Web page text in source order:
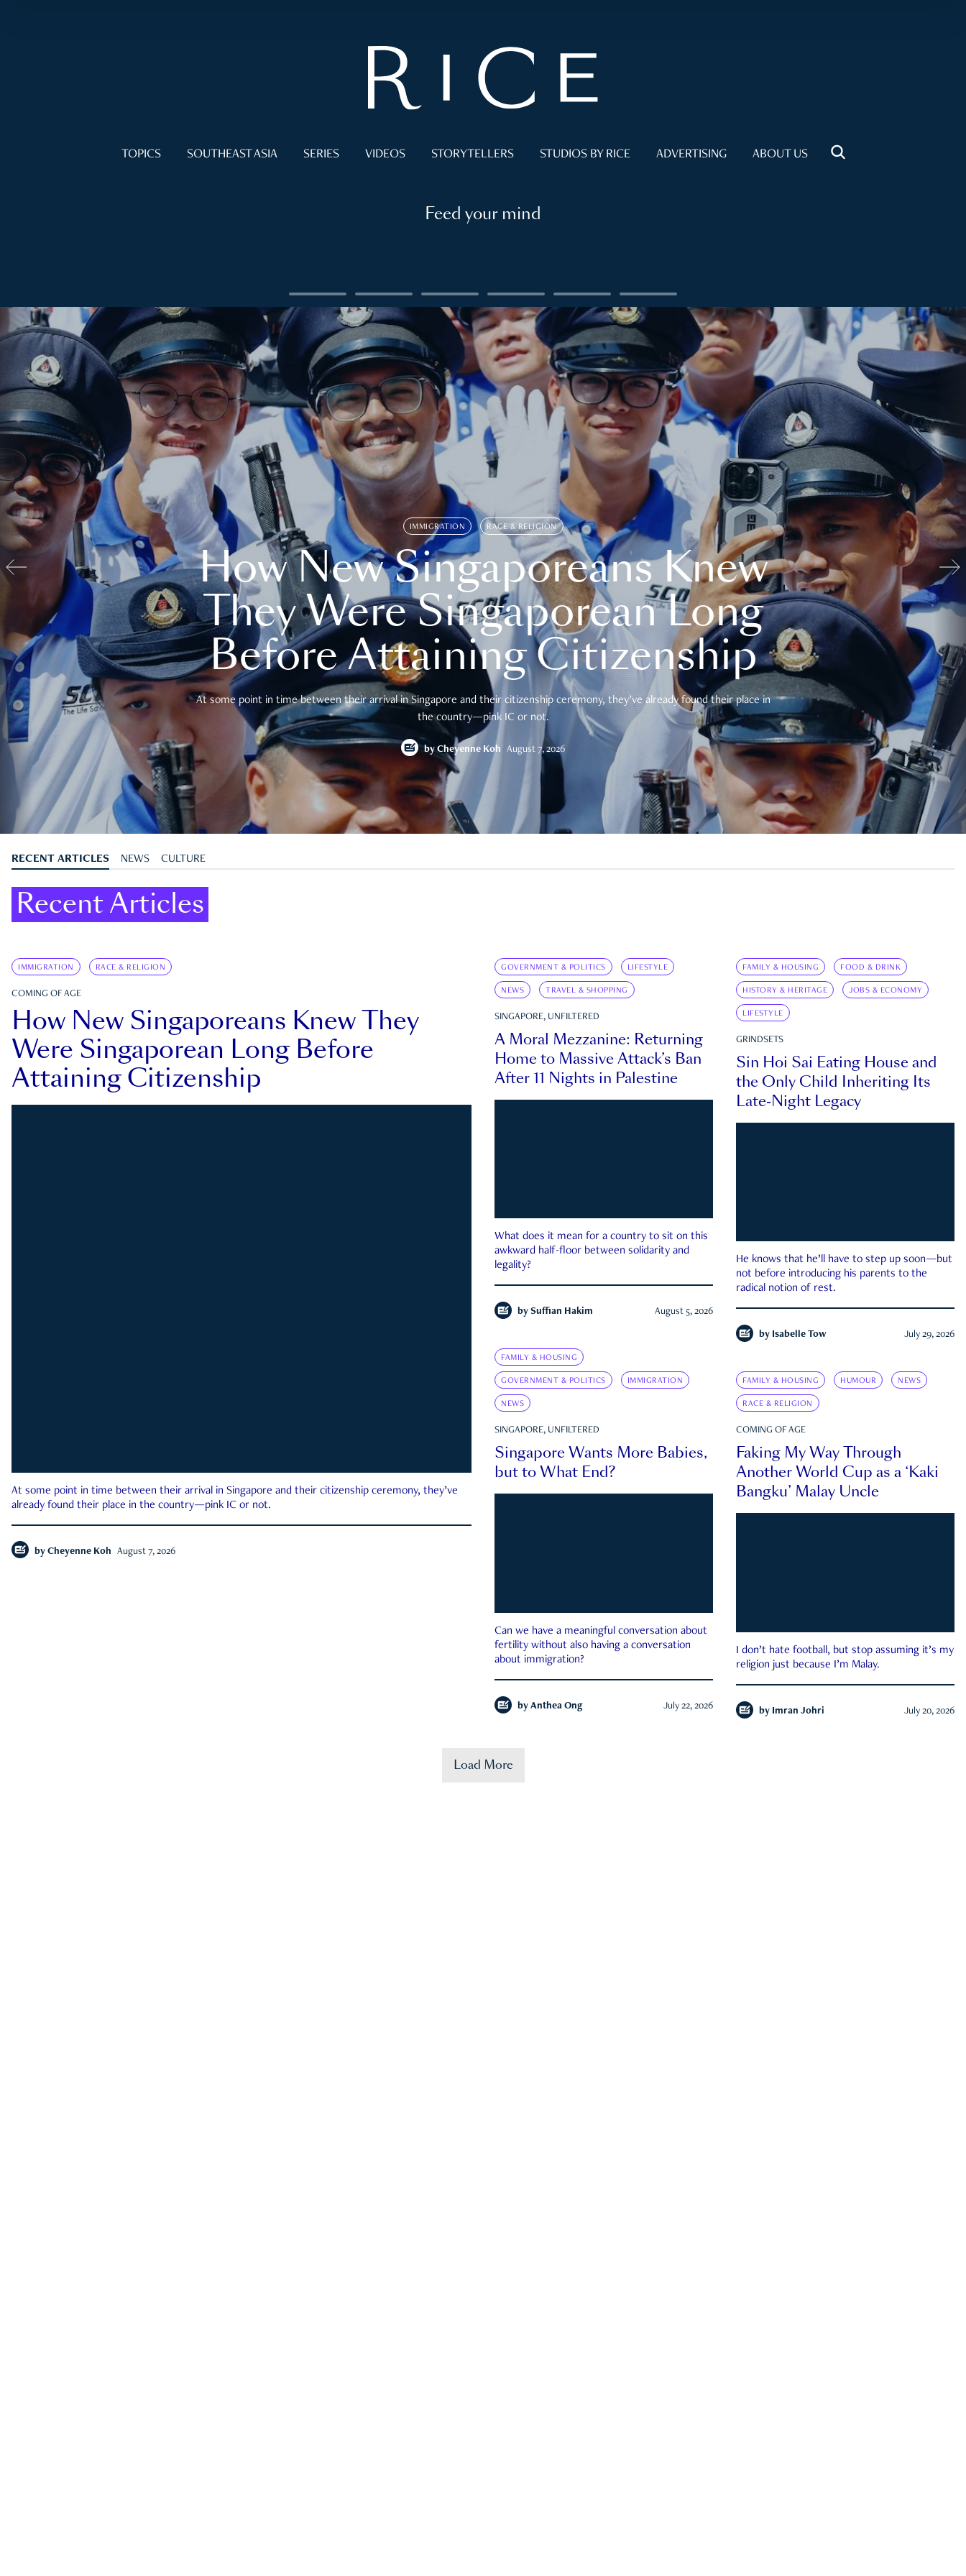
TOPICS SOUTHEAST ASIA SERIES VIDEOS STORYTELLERS STUDIOS BY RICE ADVERTISING ABOUT US
Feed your mind
IMMIGRATION RACE & RELIGION
How New Singaporeans Knew
They Were Singaporean Long
Before Attaining Citizenship
At some point in time between their arrival in Singapore and their citizenship ceremony, they’ve already found their place in
the country—pink IC or not.
by Cheyenne Koh August 7, 2026
RECENT ARTICLES NEWS CULTURE
Recent Articles
IMMIGRATION RACE & RELIGION
COMING OF AGE
How New Singaporeans Knew They
Were Singaporean Long Before
Attaining Citizenship
At some point in time between their arrival in Singapore and their citizenship ceremony, they’ve
already found their place in the country—pink IC or not.
by Cheyenne Koh August 7, 2026
GOVERNMENT & POLITICS LIFESTYLE
NEWS TRAVEL & SHOPPING
SINGAPORE, UNFILTERED
A Moral Mezzanine: Returning
Home to Massive Attack’s Ban
After 11 Nights in Palestine
What does it mean for a country to sit on this
awkward half-floor between solidarity and
legality?
by Suffian Hakim August 5, 2026
FAMILY & HOUSING FOOD & DRINK
HISTORY & HERITAGE JOBS & ECONOMY
LIFESTYLE
GRINDSETS
Sin Hoi Sai Eating House and
the Only Child Inheriting Its
Late-Night Legacy
He knows that he’ll have to step up soon—but
not before introducing his parents to the
radical notion of rest.
by Isabelle Tow July 29, 2026
FAMILY & HOUSING
GOVERNMENT & POLITICS IMMIGRATION
NEWS
SINGAPORE, UNFILTERED
Singapore Wants More Babies,
but to What End?
Can we have a meaningful conversation about
fertility without also having a conversation
about immigration?
by Anthea Ong July 22, 2026
FAMILY & HOUSING HUMOUR NEWS
RACE & RELIGION
COMING OF AGE
Faking My Way Through
Another World Cup as a ‘Kaki
Bangku’ Malay Uncle
I don’t hate football, but stop assuming it’s my
religion just because I’m Malay.
by Imran Johri July 20, 2026
Load More